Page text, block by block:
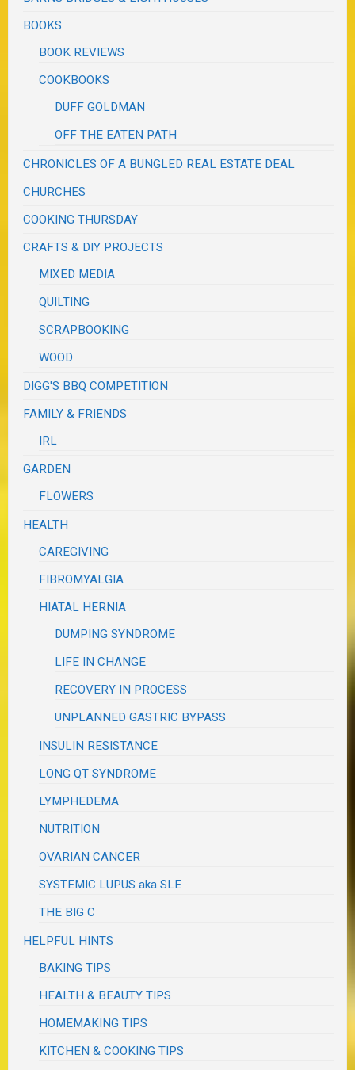
BOOKS
BOOK REVIEWS
COOKBOOKS
DUFF GOLDMAN
OFF THE EATEN PATH
CHRONICLES OF A BUNGLED REAL ESTATE DEAL
CHURCHES
COOKING THURSDAY
CRAFTS & DIY PROJECTS
MIXED MEDIA
QUILTING
SCRAPBOOKING
WOOD
DIGG'S BBQ COMPETITION
FAMILY & FRIENDS
IRL
GARDEN
FLOWERS
HEALTH
CAREGIVING
FIBROMYALGIA
HIATAL HERNIA
DUMPING SYNDROME
LIFE IN CHANGE
RECOVERY IN PROCESS
UNPLANNED GASTRIC BYPASS
INSULIN RESISTANCE
LONG QT SYNDROME
LYMPHEDEMA
NUTRITION
OVARIAN CANCER
SYSTEMIC LUPUS aka SLE
THE BIG C
HELPFUL HINTS
BAKING TIPS
HEALTH & BEAUTY TIPS
HOMEMAKING TIPS
KITCHEN & COOKING TIPS